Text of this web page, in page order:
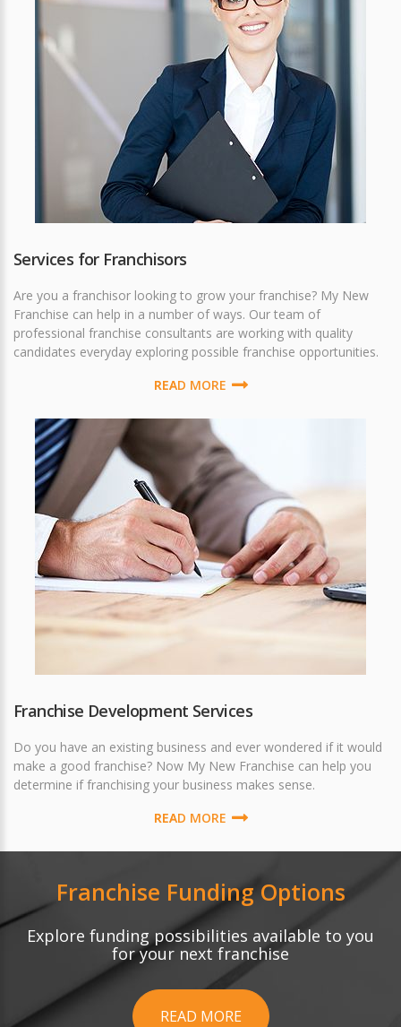
Services for Franchisors
Are you a franchisor looking to grow your franchise? My New
Franchise can help in a number of ways. Our team of
professional franchise consultants are working with quality
candidates everyday exploring possible franchise opportunities.
READ MORE
Franchise Development Services
Do you have an existing business and ever wondered if it would
make a good franchise? Now My New Franchise can help you
determine if franchising your business makes sense.
READ MORE
Franchise Funding Options
Explore funding possibilities available to you
for your next franchise
READ MORE